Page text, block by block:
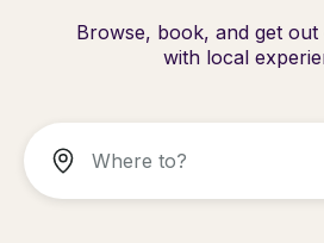
Browse, book, and get
with local